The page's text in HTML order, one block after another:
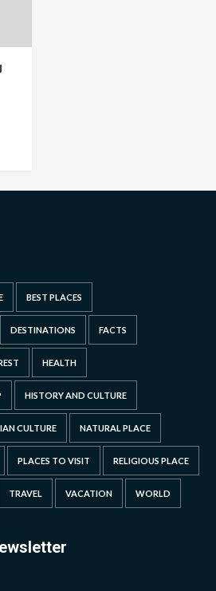
BEST PLACES
DESTINATIONS FACTS
HEALTH
HISTORY AND CULTURE
CULTURE NATURAL PLACE
PLACES TO VISIT RELIGIOUS PLACE
TRAVEL VACATION WORLD